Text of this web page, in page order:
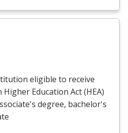
eligible to receive
Education Act (HEA)
degree, bachelor's